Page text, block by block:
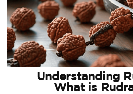
Understanding
What is